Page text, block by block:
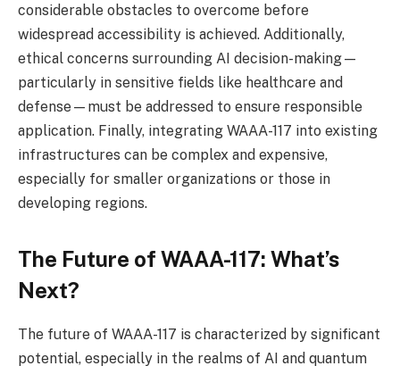
considerable obstacles to overcome before
widespread accessibility is achieved. Additionally,
ethical concerns surrounding AI decision-making—
particularly in sensitive fields like healthcare and
defense—must be addressed to ensure responsible
application. Finally, integrating WAAA-117 into existing
infrastructures can be complex and expensive,
especially for smaller organizations or those in
developing regions.
The Future of WAAA-117: What’s
Next?
The future of WAAA-117 is characterized by significant
potential, especially in the realms of AI and quantum